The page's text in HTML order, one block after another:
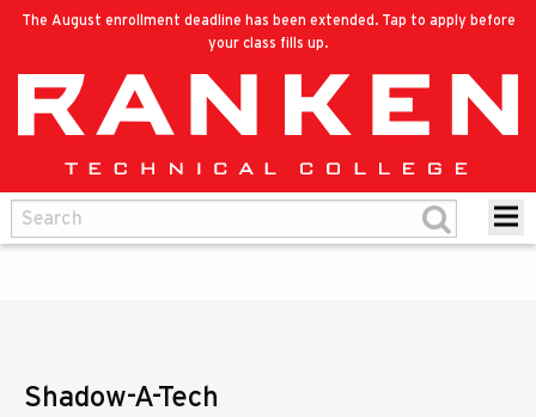
The August enrollment deadline has been extended. Tap to apply before
your class fills up.
Shadow-A-Tech